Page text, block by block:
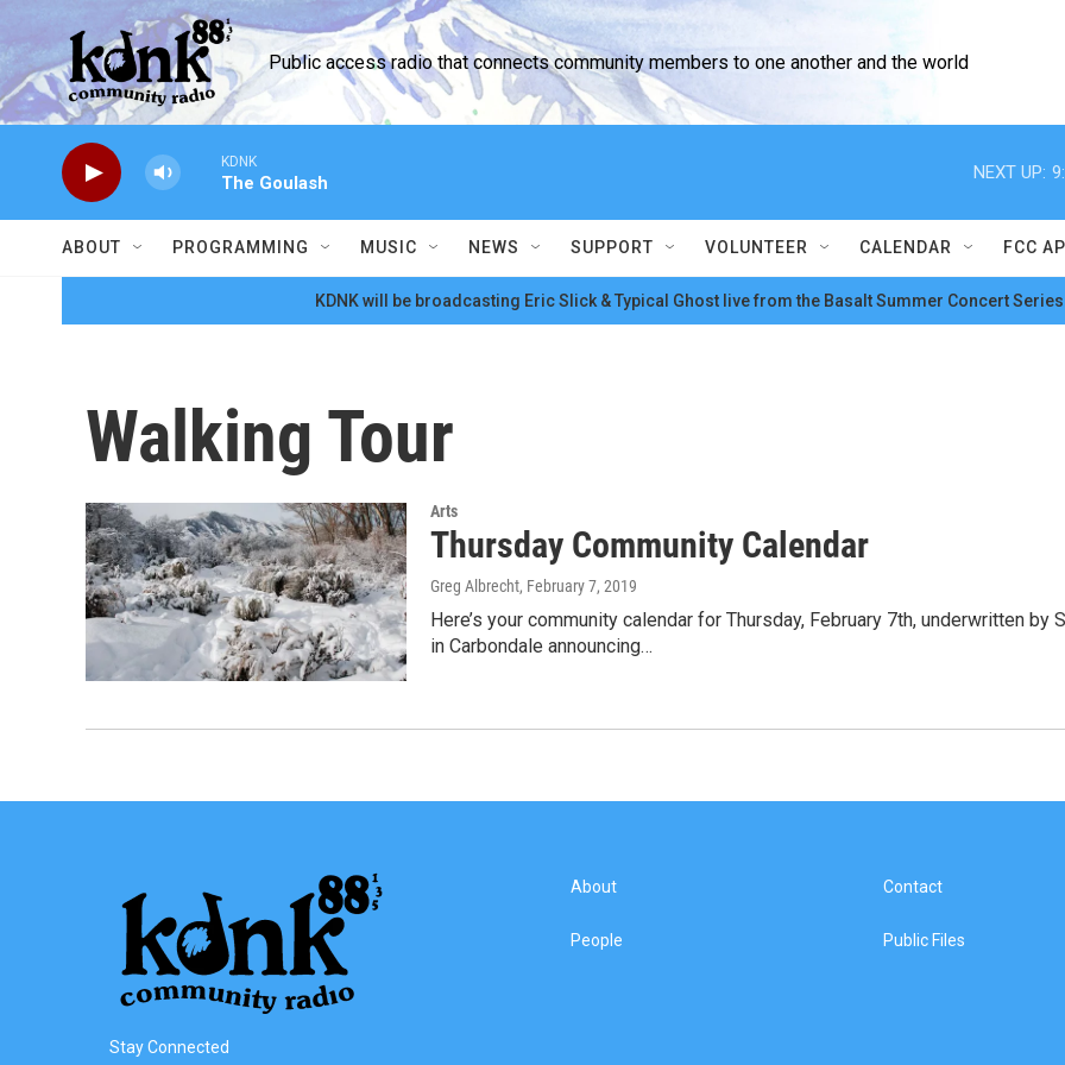
Skip to main content
Public access radio that connects community members to one another and the world
KDNK
The Goulash
NEXT UP:
ABOUT PROGRAMMING MUSIC NEWS SUPPORT VOLUNTEER CALENDAR FCC
KDNK will be broadcasting Eric Slick & Typical Ghost live from the Basalt Summer Concert
Walking Tour
Arts
Thursday Community Calendar
Greg Albrecht, February 7, 2019
Here’s your community calendar for Thursday, February 7th, underwritten
in Carbondale announcing…
Stay Connected
About
People
Contact
Public Files